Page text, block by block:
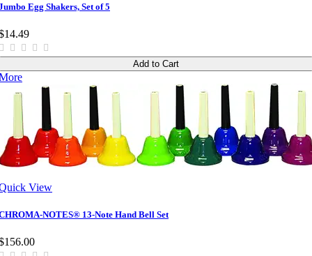
Egg Shakers, Set of 5
Add to Cart
View
NOTES® 13-Note Hand Bell Set